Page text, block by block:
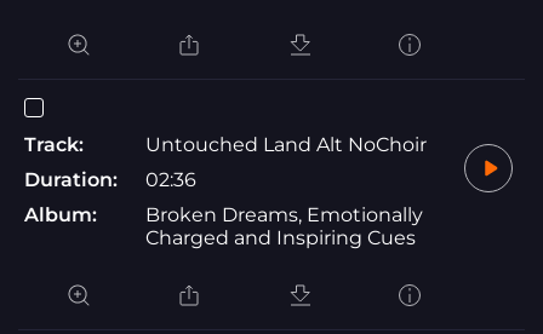
Track:
Untouched Land Alt NoChoir
Duration:
02:36
Album:
Broken Dreams, Emotionally
Charged and Inspiring Cues